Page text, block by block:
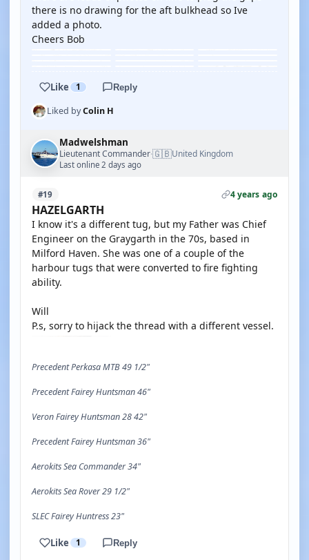
there is no drawing for the aft bulkhead so Ive
added a photo.
Cheers Bob
Like 1 Reply
Liked byColin H
Madwelshman
Lieutenant Commander·🇬🇧United Kingdom
Last online 2 days ago
#19 4 years ago
HAZELGARTH
I know it's a different tug, but my Father was Chief
Engineer on the Graygarth in the 70s, based in
Milford Haven. She was one of a couple of the
harbour tugs that were converted to fire fighting
ability.
Will
P.s, sorry to hijack the thread with a different vessel.
Precedent Perkasa MTB 49 1/2"
Precedent Fairey Huntsman 46"
Veron Fairey Huntsman 28 42"
Precedent Fairey Huntsman 36"
Aerokits Sea Commander 34"
Aerokits Sea Rover 29 1/2"
SLEC Fairey Huntress 23"
Like 1 Reply